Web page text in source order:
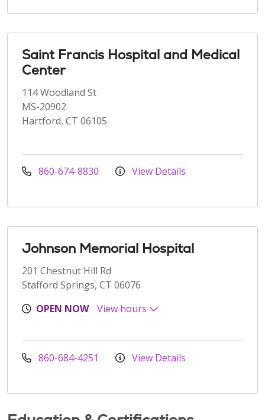
Saint Francis Hospital and Medical
Center
114 Woodland St
MS-20902
Hartford, CT 06105
860-674-8830 View Details
Johnson Memorial Hospital
201 Chestnut Hill Rd
Stafford Springs, CT 06076
OPEN NOW
View hours
860-684-4251 View Details